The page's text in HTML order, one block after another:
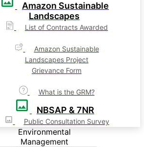
Amazon Sustainable
Landscapes
List of Contracts Awarded
Amazon Sustainable
Landscapes Project
Grievance Form
What is the GRM?
NBSAP & 7NR
Public Consultation Survey
Environmental
Management